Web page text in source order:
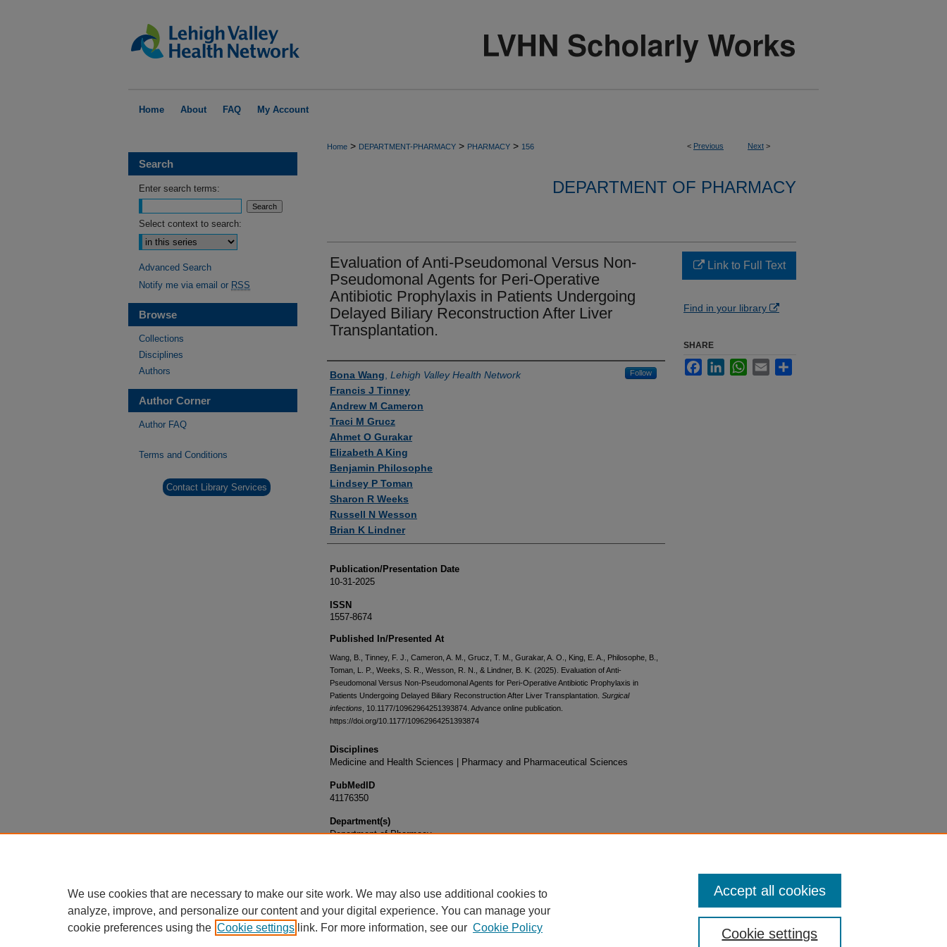
Home About FAQ My Account
< Previous Next >
Home > DEPARTMENT-PHARMACY > PHARMACY > 156
DEPARTMENT OF PHARMACY
Evaluation of Anti-Pseudomonal Versus Non-
Pseudomonal Agents for Peri-Operative
Antibiotic Prophylaxis in Patients Undergoing
Delayed Biliary Reconstruction After Liver
Transplantation.
Authors
Bona Wang Lehigh Valley Health Network Follow
Francis J Tinney
Andrew M Cameron
Traci M Grucz
Ahmet O Gurakar
Elizabeth A King
Benjamin Philosophe
Lindsey P Toman
Sharon R Weeks
Russell N Wesson
Brian K Lindner
Publication/Presentation Date
10-31-2025
ISSN
1557-8674
Published In/Presented At
Wang, B., Tinney, F. J., Cameron, A. M., Grucz, T. M., Gurakar, A. O., King, E. A., Philosophe, B.,
Toman, L. P., Weeks, S. R., Wesson, R. N., & Lindner, B. K. (2025). Evaluation of Anti-
Pseudomonal Versus Non-Pseudomonal Agents for Peri-Operative Antibiotic Prophylaxis in
Patients Undergoing Delayed Biliary Reconstruction After Liver Transplantation. Surgical
infections , 10.1177/10962964251393874. Advance online publication.
https://doi.org/10.1177/10962964251393874
Disciplines
Medicine and Health Sciences | Pharmacy and Pharmaceutical Sciences
PubMedID
41176350
Department(s)
Department of Pharmacy
Link to Full Text
Find in your library
SHARE
FacebookLinkedInWhatsApp
Email
Search
Enter search terms:
Select context to search:
Advanced Search
Notify me via email or RSS
Browse
Collections
Disciplines
Authors
Author Corner
Author FAQ
Terms and Conditions
Contact Library Services
We use cookies that are necessary to make our site work. We may also use additional cookies to
analyze, improve, and personalize our content and your digital experience. You can manage your
cookie preferences using the Cookie settings link. For more information, see our Cookie Policy Cookie settings
Accept all cookies